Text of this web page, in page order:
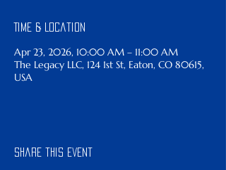
Time & Location
Apr 23, 2026, 10:00 AM – 11:00 AM
The Legacy LLC, 124 1st St, Eaton, CO 80615,
USA
Share this event